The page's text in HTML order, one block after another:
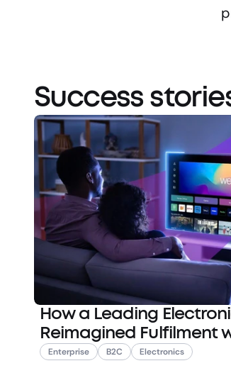
Success
How a Leading
Reimagined Fulfilment
Enterprise B2C Electronics